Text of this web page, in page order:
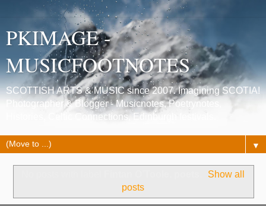
PKIMAGE -
MUSICFOOTNOTES
SCOTTISH ARTS & MUSIC since 2007. Imagining SCOTIA!
Photographer & Blogger - Musicnotes, Poetrynotes,
Histories, Celtic Connections, Edinburgh festivals.
▼
Show all
posts